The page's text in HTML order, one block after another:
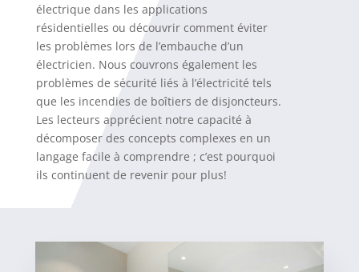
électrique dans les applications
résidentielles ou découvrir comment éviter
les problèmes lors de l’embauche d’un
électricien. Nous couvrons également les
problèmes de sécurité liés à l’électricité tels
que les incendies de boîtiers de disjoncteurs.
Les lecteurs apprécient notre capacité à
décomposer des concepts complexes en un
langage facile à comprendre ; c’est pourquoi
ils continuent de revenir pour plus!